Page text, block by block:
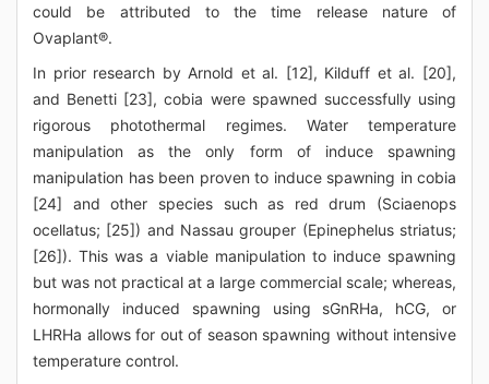
could be attributed to the time release nature of
Ovaplant®.
In prior research by Arnold et al. [12], Kilduff et al. [20],
and Benetti [23], cobia were spawned successfully using
rigorous photothermal regimes. Water temperature
manipulation as the only form of induce spawning
manipulation has been proven to induce spawning in cobia
[24] and other species such as red drum (Sciaenops
ocellatus; [25]) and Nassau grouper (Epinephelus striatus;
[26]). This was a viable manipulation to induce spawning
but was not practical at a large commercial scale; whereas,
hormonally induced spawning using sGnRHa, hCG, or
LHRHa allows for out of season spawning without intensive
temperature control.